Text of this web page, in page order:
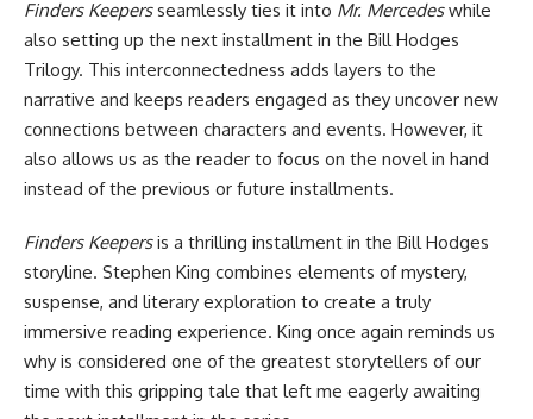
Finders Keepersseamlessly ties it into Mr. Mercedeswhile
also setting up the next installment in the Bill Hodges
Trilogy. This interconnectedness adds layers to the
narrative and keeps readers engaged as they uncover new
connections between characters and events. However, it
also allows us as the reader to focus on the novel in hand
instead of the previous or future installments.
Finders Keepersis a thrilling installment in the Bill Hodges
storyline. Stephen King combines elements of mystery,
suspense, and literary exploration to create a truly
immersive reading experience. King once again reminds us
why is considered one of the greatest storytellers of our
time with this gripping tale that left me eagerly awaiting